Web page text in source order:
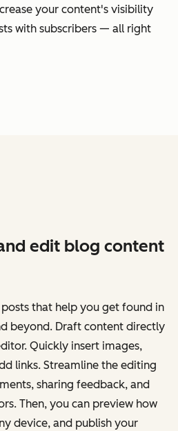
your content's visibility
with subscribers — all right
edit blog content
that help you get found in
beyond. Draft content directly
Quickly insert images,
links. Streamline the editing
sharing feedback, and
Then, you can preview how
device, and publish your